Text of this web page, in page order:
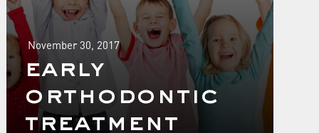
November 30, 2017
early
orthodontic
treatment